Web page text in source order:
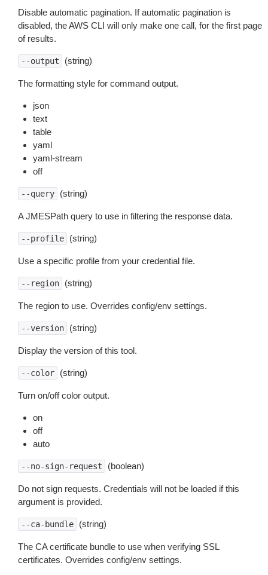
Disable automatic pagination. If automatic pagination is
disabled, the AWS CLI will only make one call, for the first page
of results.
--output (string)
The formatting style for command output.
json
text
table
yaml
yaml-stream
off
--query (string)
A JMESPath query to use in filtering the response data.
--profile (string)
Use a specific profile from your credential file.
--region (string)
The region to use. Overrides config/env settings.
--version (string)
Display the version of this tool.
--color (string)
Turn on/off color output.
on
off
auto
--no-sign-request (boolean)
Do not sign requests. Credentials will not be loaded if this
argument is provided.
--ca-bundle (string)
The CA certificate bundle to use when verifying SSL
certificates. Overrides config/env settings.